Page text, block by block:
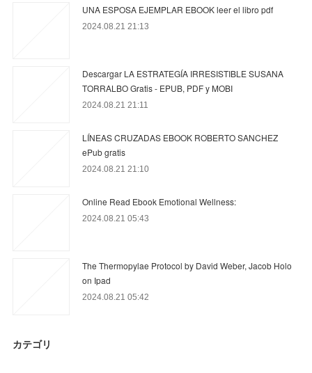
UNA ESPOSA EJEMPLAR EBOOK leer el libro pdf
2024.08.21 21:13
Descargar LA ESTRATEGÍA IRRESISTIBLE SUSANA
TORRALBO Gratis - EPUB, PDF y MOBI
2024.08.21 21:11
LÍNEAS CRUZADAS EBOOK ROBERTO SANCHEZ
ePub gratis
2024.08.21 21:10
Online Read Ebook Emotional Wellness:
2024.08.21 05:43
The Thermopylae Protocol by David Weber, Jacob Holo
on Ipad
2024.08.21 05:42
カテゴリ